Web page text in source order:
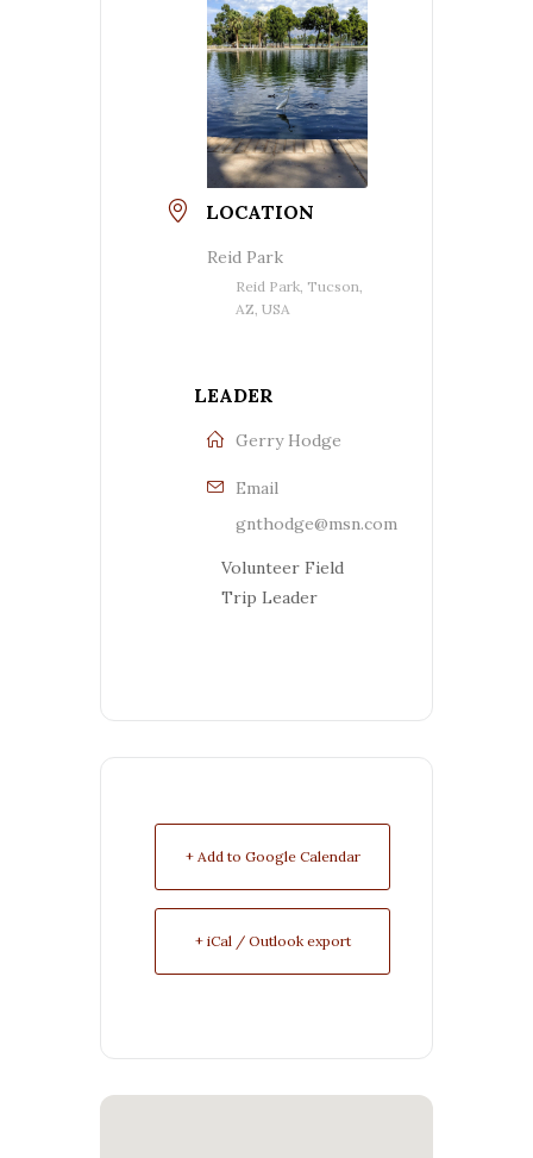
LOCATION
Reid Park
Reid Park, Tucson,
AZ, USA
LEADER
Gerry Hodge
Email
gnthodge@msn.com
Volunteer Field
Trip Leader
+ Add to Google Calendar
+ iCal / Outlook export